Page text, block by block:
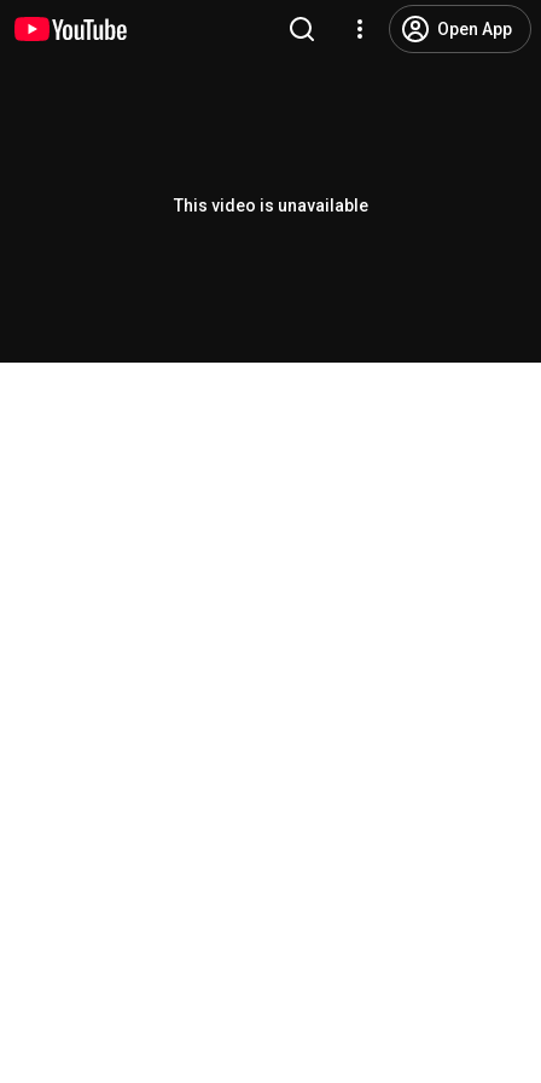
Open App
This video is unavailable